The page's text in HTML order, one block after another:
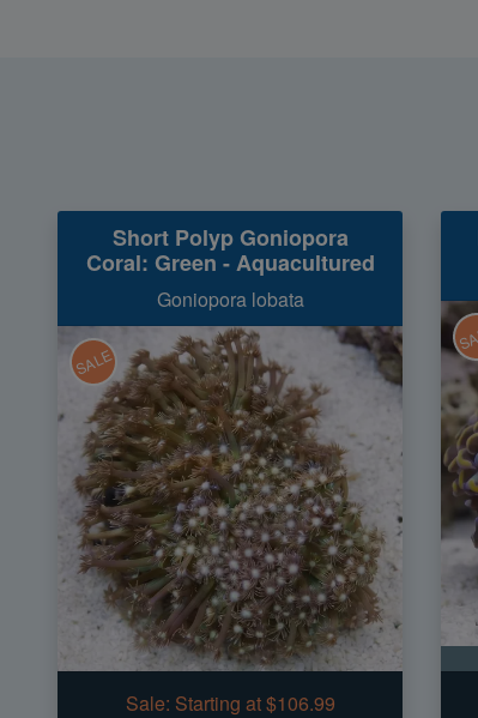
Short Polyp Goniopora
Coral: Green - Aquacultured
Goniopora lobata
SALE
Sale: Starting at $106.99